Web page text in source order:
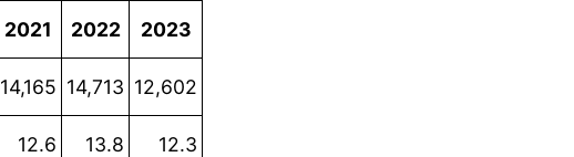
2021 2022 2023
14,165 14,713 12,602
12.6 13.8 12.3